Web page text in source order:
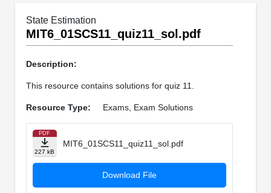
State Estimation
MIT6_01SCS11_quiz11_sol.pdf
Description:
This resource contains solutions for quiz 11.
Resource Type: Exams, Exam Solutions
PDF
227 kB
MIT6_01SCS11_quiz11_sol.pdf
Download File